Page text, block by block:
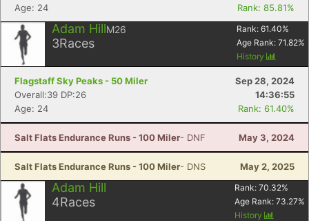
Age: 24
Rank: 85.81%
Adam HillM26
3Races
Rank: 61.40%
Age Rank: 71.82%
History
Flagstaff Sky Peaks - 50 Miler
Sep 28, 2024
Overall:39 DP:26
14:36:55
Age: 24
Rank: 61.40%
Salt Flats Endurance Runs - 100 Miler- DNF May 3, 2024
Salt Flats Endurance Runs - 100 Miler- DNS May 2, 2025
Adam Hill
4Races
Rank: 70.32%
Age Rank: 73.27%
History